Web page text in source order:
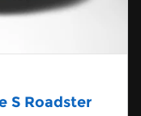
S Roadster